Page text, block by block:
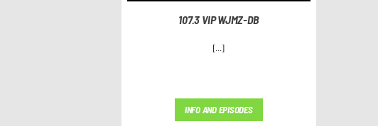
107.3 VIP WJMZ-DB
[...]
INFO AND EPISODES